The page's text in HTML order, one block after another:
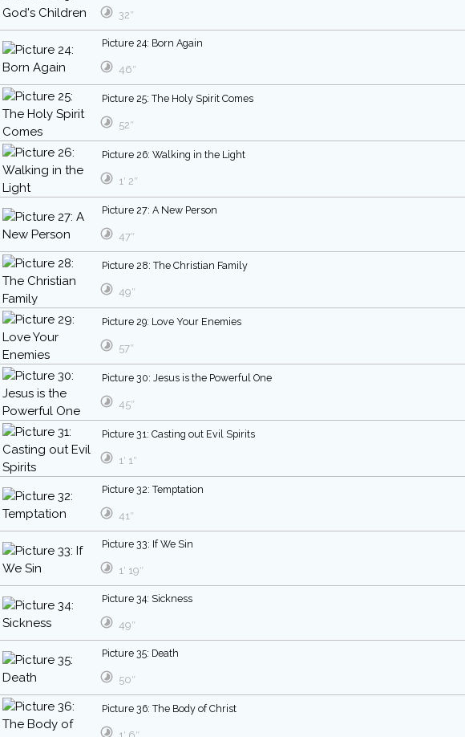
32″
Picture 24: Born Again
46″
Picture 25: The Holy Spirit Comes
52″
Picture 26: Walking in the Light
1′ 2″
Picture 27: A New Person
47″
Picture 28: The Christian Family
49″
Picture 29: Love Your Enemies
57″
Picture 30: Jesus is the Powerful One
45″
Picture 31: Casting out Evil Spirits
1′ 1″
Picture 32: Temptation
41″
Picture 33: If We Sin
1′ 19″
Picture 34: Sickness
49″
Picture 35: Death
50″
Picture 36: The Body of Christ